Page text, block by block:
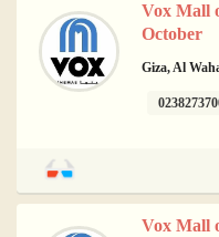
Vox Mall
October
Giza, Al
Vox Mall